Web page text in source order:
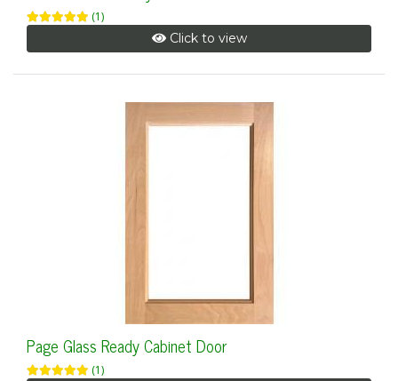
(1)
Click to view
Page Glass Ready Cabinet Door
(1)